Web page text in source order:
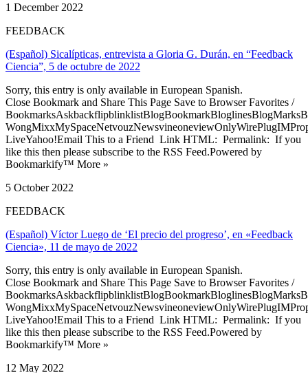
1 December 2022
FEEDBACK
(Español) Sicalípticas, entrevista a Gloria G. Durán, en “Feedback
Ciencia”, 5 de octubre de 2022
Sorry, this entry is only available in European Spanish.
Close Bookmark and Share This Page Save to Browser Favorites /
LiveYahoo!Email This to a Friend Link HTML: Permalink: If you
like this then please subscribe to the RSS Feed.Powered by
Bookmarkify™ More »
5 October 2022
FEEDBACK
(Español) Víctor Luego de ‘El precio del progreso’, en «Feedback
Ciencia», 11 de mayo de 2022
Sorry, this entry is only available in European Spanish.
Close Bookmark and Share This Page Save to Browser Favorites /
LiveYahoo!Email This to a Friend Link HTML: Permalink: If you
like this then please subscribe to the RSS Feed.Powered by
Bookmarkify™ More »
12 May 2022